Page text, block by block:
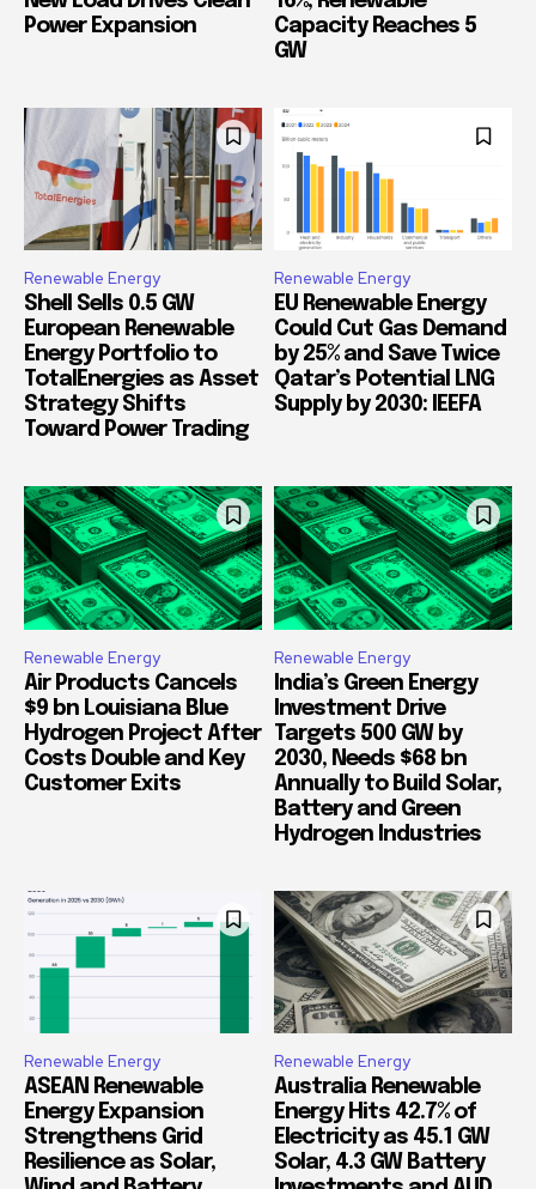
Power Expansion
Capacity Reaches 5
GW
Renewable Energy
Shell Sells 0.5 GW
European Renewable
Energy Portfolio to
TotalEnergies as Asset
Strategy Shifts
Toward Power Trading
Renewable Energy
EU Renewable Energy
Could Cut Gas Demand
by 25% and Save Twice
Qatar’s Potential LNG
Supply by 2030: IEEFA
Renewable Energy
Air Products Cancels
$9 bn Louisiana Blue
Hydrogen Project After
Costs Double and Key
Customer Exits
Renewable Energy
India’s Green Energy
Investment Drive
Targets 500 GW by
2030, Needs $68 bn
Annually to Build Solar,
Battery and Green
Hydrogen Industries
Renewable Energy
ASEAN Renewable
Energy Expansion
Strengthens Grid
Resilience as Solar,
Renewable Energy
Australia Renewable
Energy Hits 42.7% of
Electricity as 45.1 GW
Solar, 4.3 GW Battery